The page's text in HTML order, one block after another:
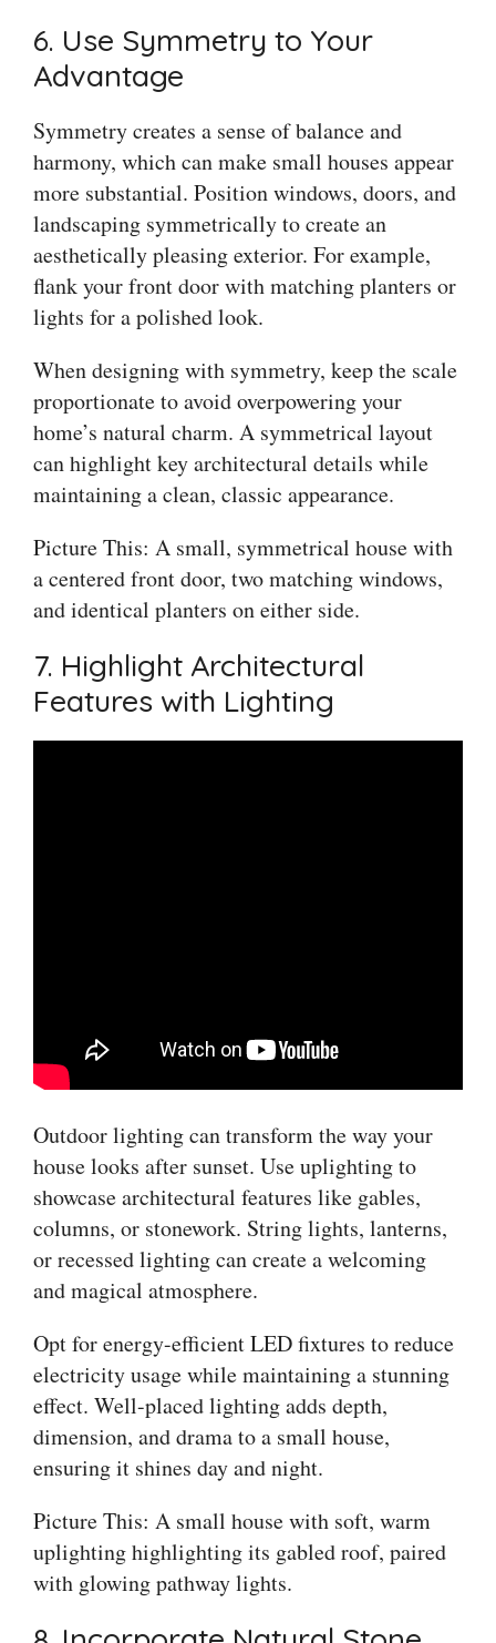
6. Use Symmetry to Your
Advantage
Symmetry creates a sense of balance and
harmony, which can make small houses appear
more substantial. Position windows, doors, and
landscaping symmetrically to create an
aesthetically pleasing exterior. For example,
flank your front door with matching planters or
lights for a polished look.
When designing with symmetry, keep the scale
proportionate to avoid overpowering your
home’s natural charm. A symmetrical layout
can highlight key architectural details while
maintaining a clean, classic appearance.
Picture This: A small, symmetrical house with
a centered front door, two matching windows,
and identical planters on either side.
7. Highlight Architectural
Features with Lighting
Outdoor lighting can transform the way your
house looks after sunset. Use uplighting to
showcase architectural features like gables,
columns, or stonework. String lights, lanterns,
or recessed lighting can create a welcoming
and magical atmosphere.
Opt for energy-efficient LED fixtures to reduce
electricity usage while maintaining a stunning
effect. Well-placed lighting adds depth,
dimension, and drama to a small house,
ensuring it shines day and night.
Picture This: A small house with soft, warm
uplighting highlighting its gabled roof, paired
with glowing pathway lights.